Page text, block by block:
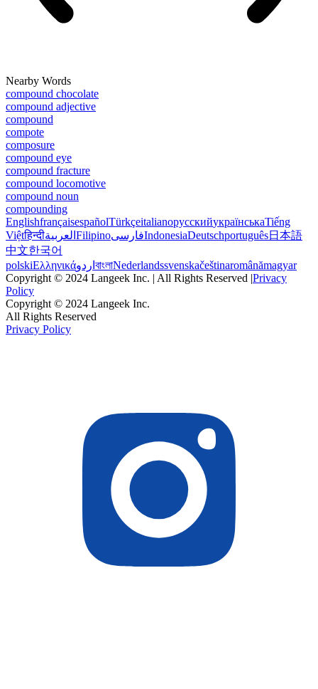
Nearby Words
compound chocolate
compound adjective
compound
compote
composure
compound eye
compound fracture
compound locomotive
compound noun
compounding
EnglishfrançaisespañolTürkçeitalianoрусскийукраїнськаTiếng
Việtहिन्दीالعربية FilipinoفارسیIndonesiaDeutschportuguês日本語
中文한국어
polskiΕλληνικάاردو বাংলাNederlandssvenskačeštinaromânămagyar
Copyright © 2024 Langeek Inc. | All Rights Reserved |Privacy
Policy
Copyright © 2024 Langeek Inc.
All Rights Reserved
Privacy Policy